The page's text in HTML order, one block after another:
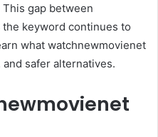
gap between
keyword continues to
what watchnewmovienet
safer alternatives.